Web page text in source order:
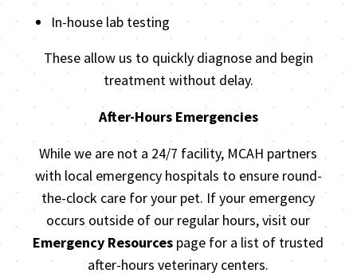
In-house lab testing
These allow us to quickly diagnose and begin
treatment without delay.
After-Hours Emergencies
While we are not a 24/7 facility, MCAH partners
with local emergency hospitals to ensure round-
the-clock care for your pet. If your emergency
occurs outside of our regular hours, visit our
Emergency Resources page for a list of trusted
after-hours veterinary centers.